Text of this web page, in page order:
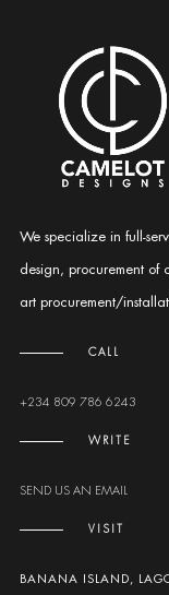
We specialize in full-
design, procurement of
art procurement/
CALL
+234 809 786 6243
WRITE
SEND US AN EMAIL
VISIT
BANANA ISLAND,